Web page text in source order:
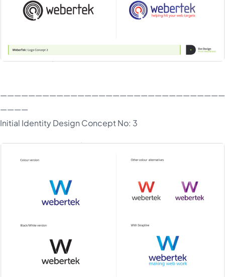
————
Initial Identity Design Concept No: 3